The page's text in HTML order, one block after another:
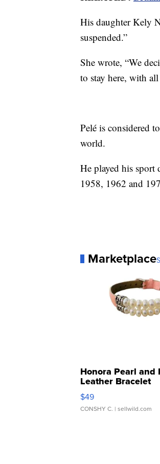
His daughter Kely
suspended.”
She wrote, “We
to stay here, with
Pelé is considered
world.
He played his
1958, 1962 and
Marketplace
Honora Pearl and
Leather Bracelet
Adjustable Buckle
$49
CONSHY C. | sellwild.com